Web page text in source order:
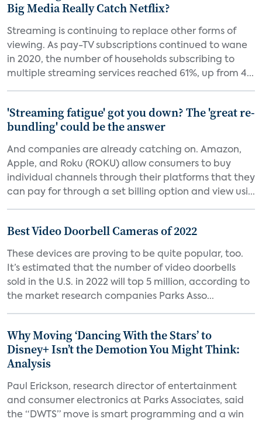
Big Media Really Catch Netflix?
Streaming is continuing to replace other forms of
viewing. As pay-TV subscriptions continued to wane
in 2020, the number of households subscribing to
multiple streaming services reached 61%, up from 4...
'Streaming fatigue' got you down? The 'great re-
bundling' could be the answer
And companies are already catching on. Amazon,
Apple, and Roku (ROKU) allow consumers to buy
individual channels through their platforms that they
can pay for through a set billing option and view usi...
Best Video Doorbell Cameras of 2022
These devices are proving to be quite popular, too.
It’s estimated that the number of video doorbells
sold in the U.S. in 2022 will top 5 million, according to
the market research companies Parks Asso...
Why Moving ‘Dancing With the Stars’ to
Disney+ Isn’t the Demotion You Might Think:
Analysis
Paul Erickson, research director of entertainment
and consumer electronics at Parks Associates, said
the “DWTS” move is smart programming and a win